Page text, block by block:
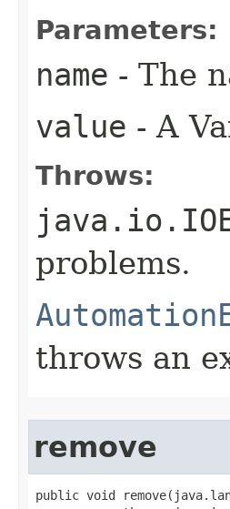
Parameters:
name - The
value - A
Throws:
problems.
throws an
remove
public void